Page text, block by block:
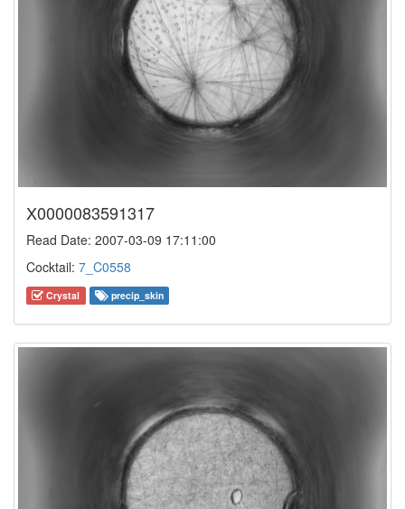
X0000083591317
Read Date: 2007-03-09 17:11:00
Cocktail: 7_C0558
Crystal precip_skin